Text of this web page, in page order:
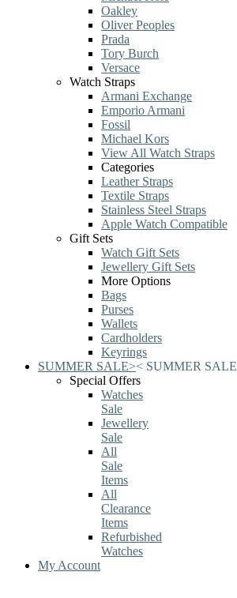
Oakley
Oliver Peoples
Prada
Tory Burch
Versace
Watch Straps
Armani Exchange
Emporio Armani
Fossil
Michael Kors
View All Watch Straps
Categories
Leather Straps
Textile Straps
Stainless Steel Straps
Apple Watch Compatible
Gift Sets
Watch Gift Sets
Jewellery Gift Sets
More Options
Bags
Purses
Wallets
Cardholders
Keyrings
SUMMER SALE>< SUMMER SALE
Special Offers
Watches
Sale
Jewellery
Sale
All
Sale
Items
All
Clearance
Items
Refurbished
Watches
My Account